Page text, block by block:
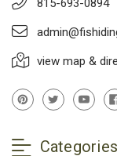
815-693-0894
view map &
Categories